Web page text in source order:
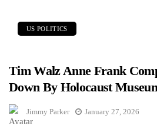
US POLITICS
Tim Walz Anne Frank
Down By Holocaust
Jimmy Parker January 27, 2026